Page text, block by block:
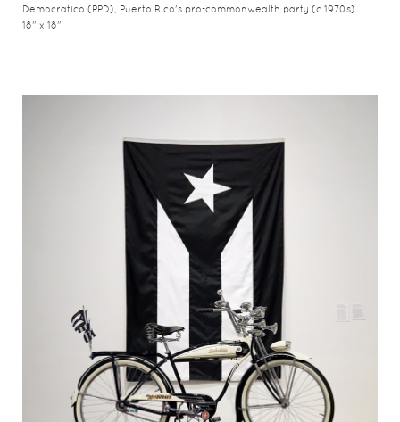
Democratico (PPD), Puerto Rico's pro-commonwealth party (c.1970s).
18" x 18"